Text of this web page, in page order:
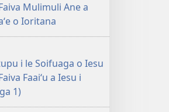
Mulimuli Ane a
o Ioritana
i le Soifuaga o Iesu
Faaiʻu a Iesu i
1)